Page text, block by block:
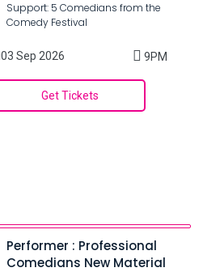
Support: 5 Comedians from the
Comedy Festival
03 Sep 2026 9PM
Get Tickets
Performer : Professional
Comedians New Material